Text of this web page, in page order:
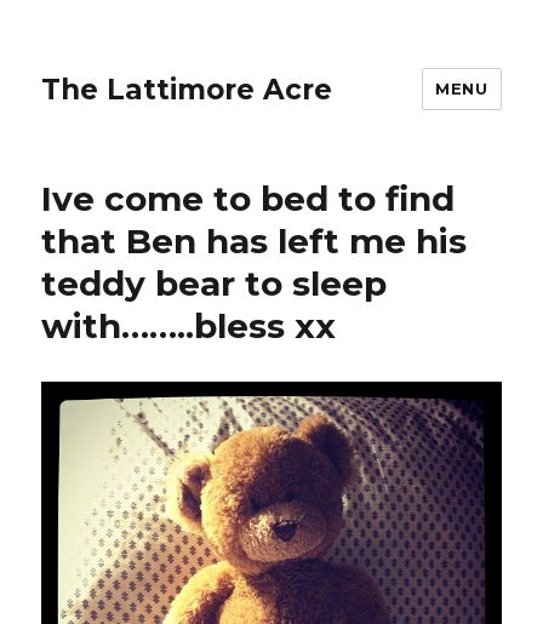
The Lattimore Acre MENU
Ive come to bed to find
that Ben has left me his
teddy bear to sleep
with……..bless xx